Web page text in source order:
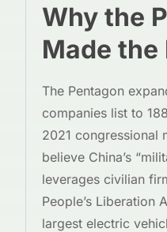
Why the
Made the
The Pentagon
companies list to
2021 congressional
believe China’s
leverages civilian
People’s Liberation
largest electric